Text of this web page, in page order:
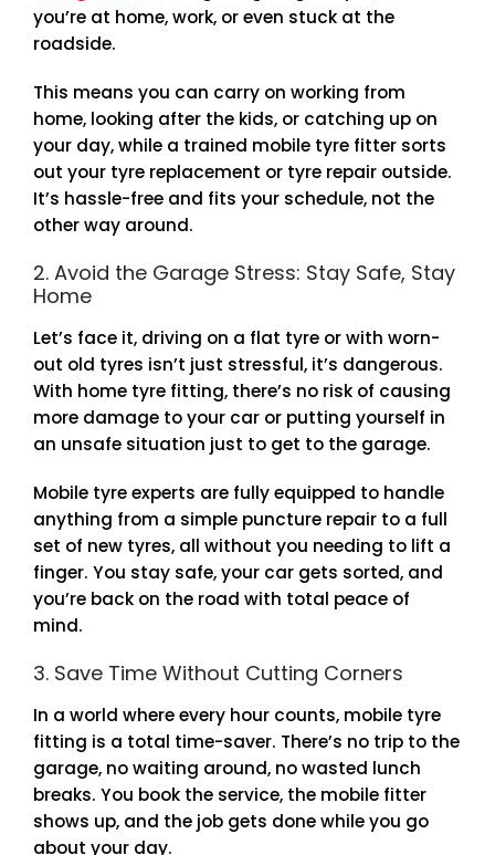
you’re at home, work, or even stuck at the
roadside.
This means you can carry on working from
home, looking after the kids, or catching up on
your day, while a trained mobile tyre fitter sorts
out your tyre replacement or tyre repair outside.
It’s hassle-free and fits your schedule, not the
other way around.
2. Avoid the Garage Stress: Stay Safe, Stay
Home
Let’s face it, driving on a flat tyre or with worn-
out old tyres isn’t just stressful, it’s dangerous.
With home tyre fitting, there’s no risk of causing
more damage to your car or putting yourself in
an unsafe situation just to get to the garage.
Mobile tyre experts are fully equipped to handle
anything from a simple puncture repair to a full
set of new tyres, all without you needing to lift a
finger. You stay safe, your car gets sorted, and
you’re back on the road with total peace of
mind.
3. Save Time Without Cutting Corners
In a world where every hour counts, mobile tyre
fitting is a total time-saver. There’s no trip to the
garage, no waiting around, no wasted lunch
breaks. You book the service, the mobile fitter
shows up, and the job gets done while you go
about your day.